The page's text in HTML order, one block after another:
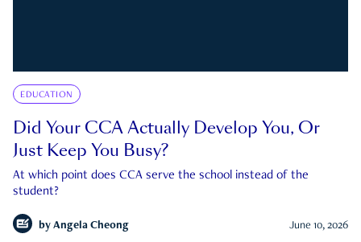
EDUCATION
Did Your CCA Actually Develop You, Or
Just Keep You Busy?
At which point does CCA serve the school instead of the
student?
by Angela Cheong June 10, 2026